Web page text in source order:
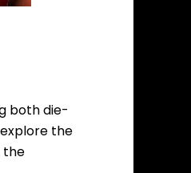
both die-
the
the